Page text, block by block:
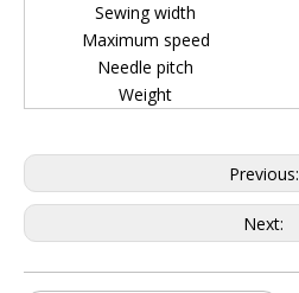
Sewing width
Maximum speed
Needle pitch
Weight
Previous:
Next: